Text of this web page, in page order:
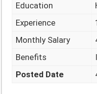
Education
Experience
Monthly Salary
Benefits
Posted Date